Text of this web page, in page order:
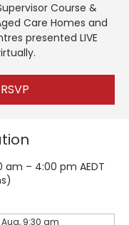
Course &
Care Homes and
presented LIVE
RSVP
am – 4:00 pm AEDT
Aug, 9:30 am